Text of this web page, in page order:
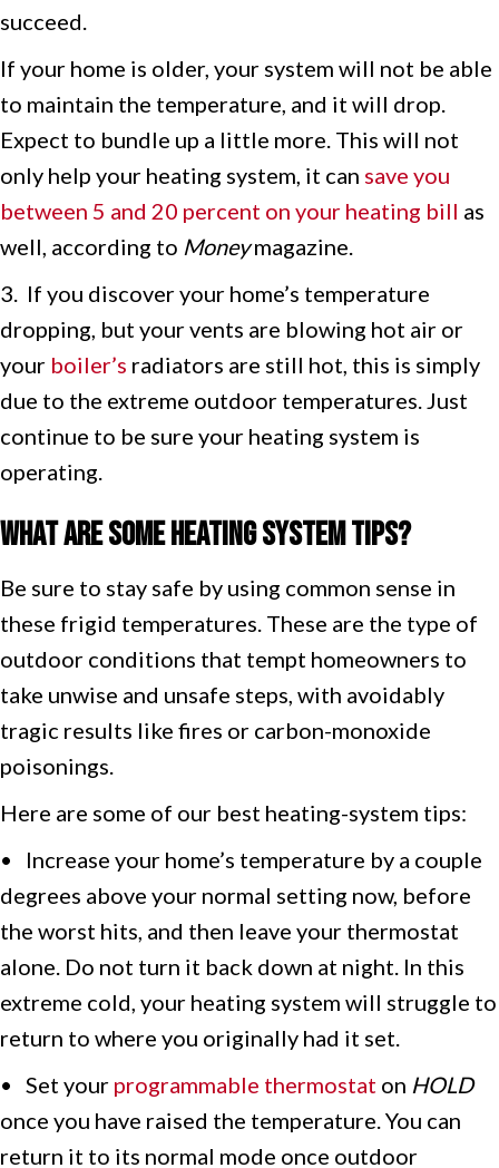
succeed.
If your home is older, your system will not be able
to maintain the temperature, and it will drop.
Expect to bundle up a little more. This will not
only help your heating system, it can save you
between 5 and 20 percent on your heating bill as
well, according to Moneymagazine.
3. If you discover your home’s temperature
dropping, but your vents are blowing hot air or
your boiler’s radiators are still hot, this is simply
due to the extreme outdoor temperatures. Just
continue to be sure your heating system is
operating.
What Are Some Heating System Tips?
Be sure to stay safe by using common sense in
these frigid temperatures. These are the type of
outdoor conditions that tempt homeowners to
take unwise and unsafe steps, with avoidably
tragic results like fires or carbon-monoxide
poisonings.
Here are some of our best heating-system tips:
• Increase your home’s temperature by a couple
degrees above your normal setting now, before
the worst hits, and then leave your thermostat
alone. Do not turn it back down at night. In this
extreme cold, your heating system will struggle to
return to where you originally had it set.
• Set your programmable thermostat on HOLD
once you have raised the temperature. You can
return it to its normal mode once outdoor